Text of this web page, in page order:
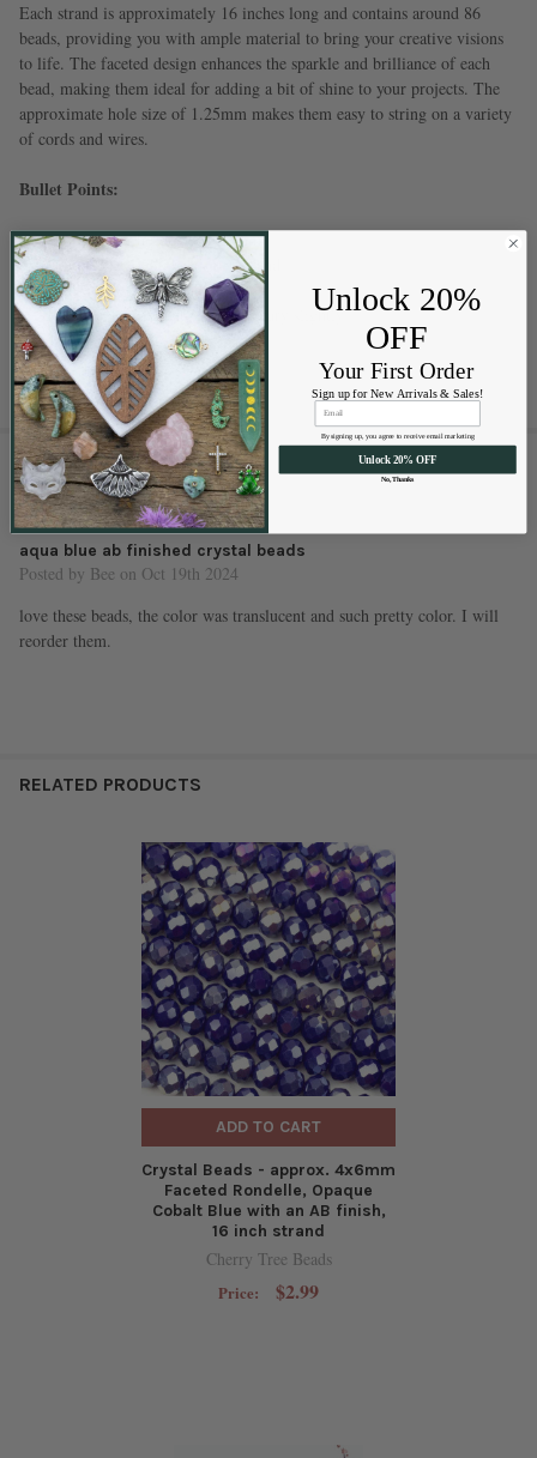
Each strand is approximately 16 inches long and contains around 86
beads, providing you with ample material to bring your creative visions
to life. The faceted design enhances the sparkle and brilliance of each
bead, making them ideal for adding a bit of shine to your projects. The
approximate hole size of 1.25mm makes them easy to string on a variety
of cords and wires.
Bullet Points:
Approximate hole size: 1.25mm
Approximately 86 beads per strand
High-quality glass beads
Sizes are approximate and may vary slightly
1 REVIEW
5
aqua blue ab finished crystal beads
Posted by Bee on Oct 19th 2024
love these beads, the color was translucent and such pretty color. I will
reorder them.
RELATED PRODUCTS
ADD TO CART
Crystal Beads - approx. 4x6mm
Faceted Rondelle, Opaque
Cobalt Blue with an AB finish,
16 inch strand
Cherry Tree Beads
Price: $2.99
Unlock 20%
OFF
Your First Order
Sign up for New Arrivals & Sales!
By signing up, you agree to receive email marketing
Unlock 20% OFF
No, Thanks